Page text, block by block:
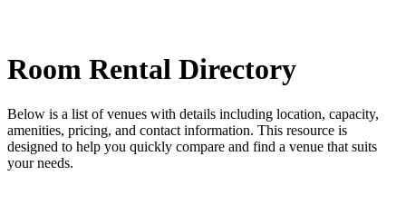
Room Rental Directory
Below is a list of venues with details including location, capacity,
amenities, pricing, and contact information. This resource is
designed to help you quickly compare and find a venue that suits
your needs.